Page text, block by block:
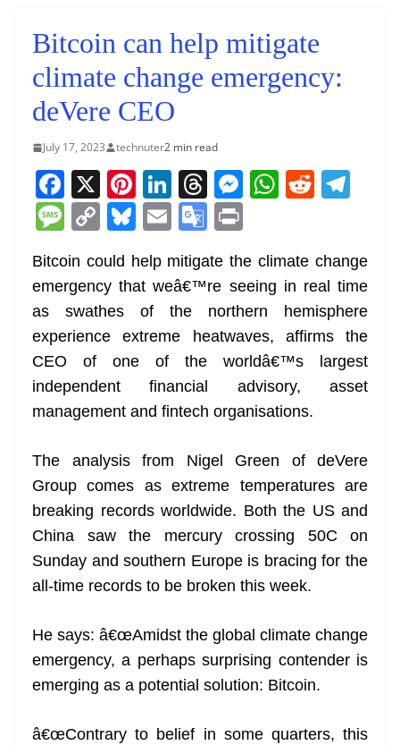
Bitcoin can help mitigate
climate change emergency:
deVere CEO
July 17, 2023 technuter2 min read
F
a
c
e
b
o
o
k
X Pi
nt
er
e
st
Li
n
k
e
dI
n
T
h
re
a
d
s
M
e
n
g
er
W
s
A
p
p
R
di
t
gr
a
m
M
e
ss
a
g
e
C
o
p
y
Li
n
k
Bl
u
e
sk
y
E
m
ai
l
G
o
gl
e
Tr
n
sl
at
e
in
t
Bitcoin could help mitigate the climate change
emergency that weâ€™re seeing in real time
as swathes of the northern hemisphere
experience extreme heatwaves, affirms the
CEO of one of the worldâ€™s largest
independent financial advisory, asset
management and fintech organisations.
The analysis from Nigel Green of deVere
Group comes as extreme temperatures are
breaking records worldwide. Both the US and
China saw the mercury crossing 50C on
Sunday and southern Europe is bracing for the
all-time records to be broken this week.
He says: â€œAmidst the global climate change
emergency, a perhaps surprising contender is
emerging as a potential solution: Bitcoin.
â€œContrary to belief in some quarters, this